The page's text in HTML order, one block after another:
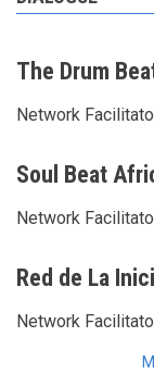
The Drum
Network
Soul Beat
Network
Red de La
Network